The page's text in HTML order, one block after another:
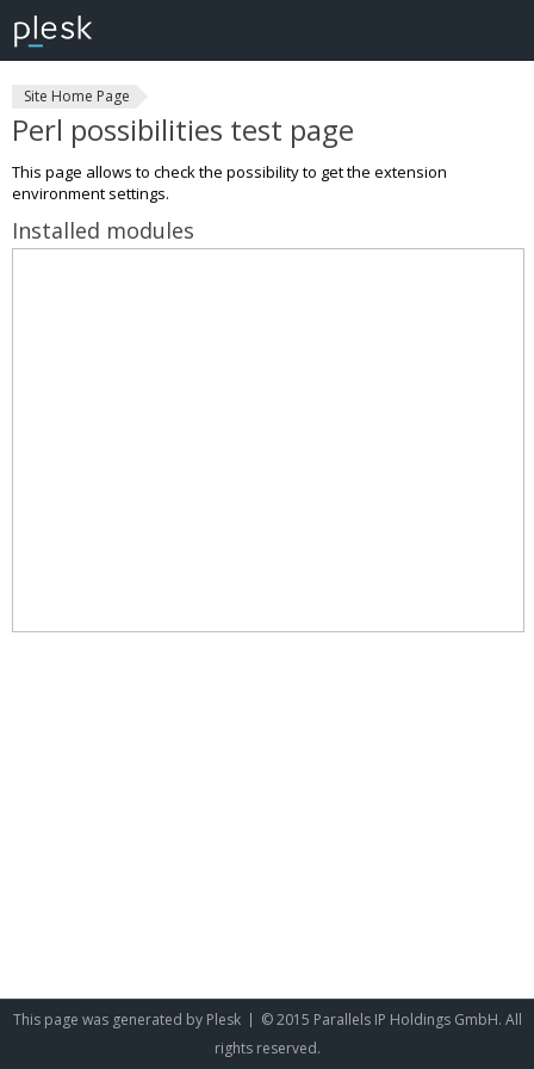
Site Home Page
Perl possibilities test page
This page allows to check the possibility to get the extension
environment settings.
Installed modules
This page was generated by Plesk
© 2015 Parallels IP Holdings GmbH. All
rights reserved.